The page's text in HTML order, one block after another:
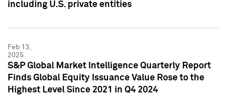
including U.S. private entities
Feb 13,
2025
S&P Global Market Intelligence Quarterly Report
Finds Global Equity Issuance Value Rose to the
Highest Level Since 2021 in Q4 2024